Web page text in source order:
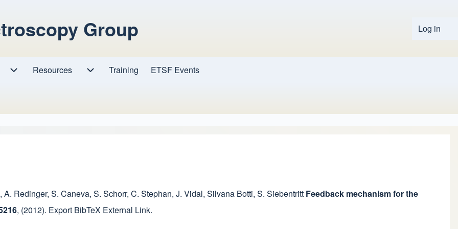
Log in
Group
Resources
Resources sub-navigation
Training ETSF Events
, A. Redinger, S. Caneva, S. Schorr, C. Stephan, J. Vidal, Silvana Botti, S. Siebentritt Feedback mechanism for the
, (2012). Export BibTeX External Link.